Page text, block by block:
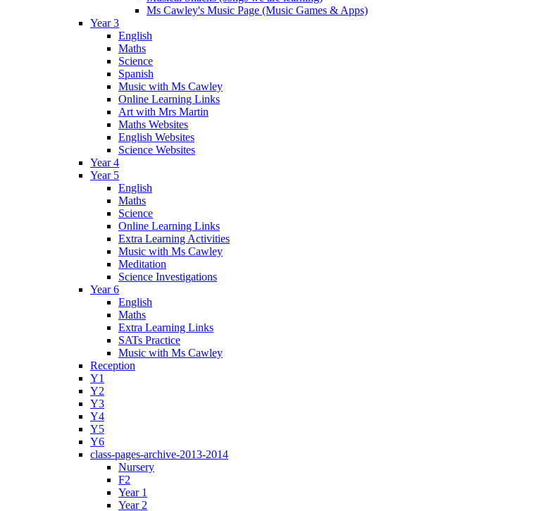
Ms Cawley's Music Page (Music Games & Apps)
Year 3
English
Maths
Science
Spanish
Music with Ms Cawley
Online Learning Links
Art with Mrs Martin
Maths Websites
English Websites
Science Websites
Year 4
Year 5
English
Maths
Science
Online Learning Links
Extra Learning Activities
Music with Ms Cawley
Meditation
Science Investigations
Year 6
English
Maths
Extra Learning Links
SATs Practice
Music with Ms Cawley
Reception
Y1
Y2
Y3
Y4
Y5
Y6
class-pages-archive-2013-2014
Nursery
F2
Year 1
Year 2